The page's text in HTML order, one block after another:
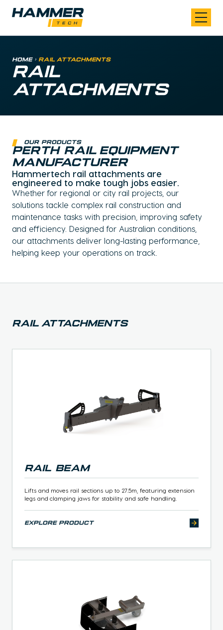
Skip to content
Home> Rail Attachments
RAIL
ATTACHMENTS
our products
perth rail equipment
manufacturer
Hammertech rail attachments are
engineered to make tough jobs easier.
Whether for regional or city rail projects, our
solutions tackle complex rail construction and
maintenance tasks with precision, improving safety
and efficiency. Designed for Australian conditions,
our attachments deliver long-lasting performance,
helping keep your operations on track.
Rail Attachments
Rail Beam
Lifts and moves rail sections up to 27.5m, featuring extension
legs and clamping jaws for stability and safe handling.
explore product